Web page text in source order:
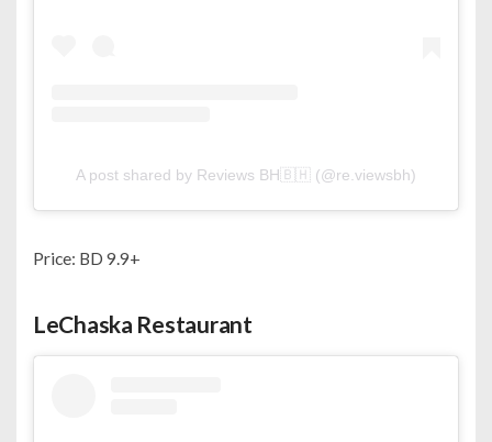
A post shared by Reviews BH🇧🇭 (@re.viewsbh)
Price: BD 9.9+
LeChaska Restaurant